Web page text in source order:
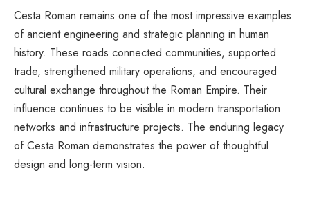
Cesta Roman remains one of the most impressive examples
of ancient engineering and strategic planning in human
history. These roads connected communities, supported
trade, strengthened military operations, and encouraged
cultural exchange throughout the Roman Empire. Their
influence continues to be visible in modern transportation
networks and infrastructure projects. The enduring legacy
of Cesta Roman demonstrates the power of thoughtful
design and long-term vision.